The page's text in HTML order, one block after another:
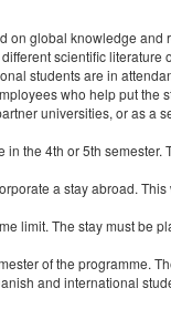
global knowledge
scientific
students are in
who help put the
universities, or as
the 4th or 5th
a stay abroad.
limit. The stay must
of the
and international